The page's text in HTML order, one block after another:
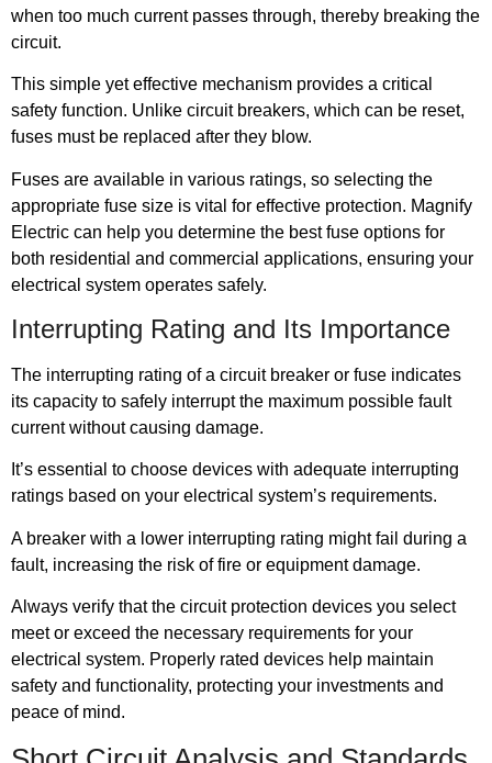
when too much current passes through, thereby breaking the
circuit.
This simple yet effective mechanism provides a critical
safety function. Unlike circuit breakers, which can be reset,
fuses must be replaced after they blow.
Fuses are available in various ratings, so selecting the
appropriate fuse size is vital for effective protection. Magnify
Electric can help you determine the best fuse options for
both residential and commercial applications, ensuring your
electrical system operates safely.
Interrupting Rating and Its Importance
The interrupting rating of a circuit breaker or fuse indicates
its capacity to safely interrupt the maximum possible fault
current without causing damage.
It’s essential to choose devices with adequate interrupting
ratings based on your electrical system’s requirements.
A breaker with a lower interrupting rating might fail during a
fault, increasing the risk of fire or equipment damage.
Always verify that the circuit protection devices you select
meet or exceed the necessary requirements for your
electrical system. Properly rated devices help maintain
safety and functionality, protecting your investments and
peace of mind.